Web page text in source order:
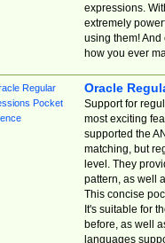
expressions.
extremely
using them! And
how you ever
Oracle
Support for
most exciting
supported the
matching, but
level. They
pattern, as well
This concise
It's suitable for
before, as well
languages